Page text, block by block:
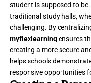
student is supposed to
traditional study halls,
challenging. By
myflexlearningensures
creating a more secure
helps schools
responsive opportunities